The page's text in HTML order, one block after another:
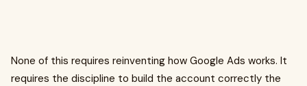
None of this requires reinventing how Google Ads works. It
requires the discipline to build the account correctly the